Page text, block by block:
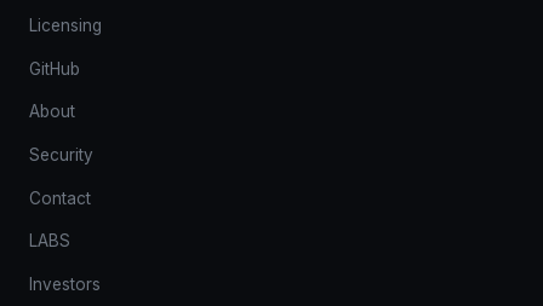
Licensing
GitHub
About
Security
Contact
LABS
Investors